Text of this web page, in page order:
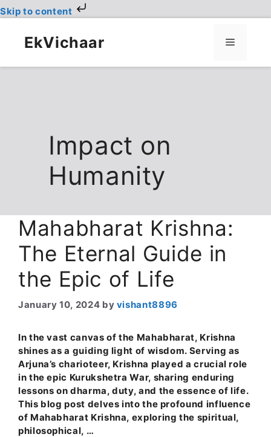
Skip to content
contentEkVichaar Menu
Impact on
Humanity
Mahabharat Krishna:
The Eternal Guide in
the Epic of Life
January 10, 2024 by vishant8896
In the vast canvas of the Mahabharat, Krishna
shines as a guiding light of wisdom. Serving as
Arjuna’s charioteer, Krishna played a crucial role
in the epic Kurukshetra War, sharing enduring
lessons on dharma, duty, and the essence of life.
This blog post delves into the profound influence
of Mahabharat Krishna, exploring the spiritual,
philosophical, …